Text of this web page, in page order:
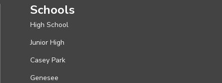
Schools
High School
Junior High
Casey Park
Genesee